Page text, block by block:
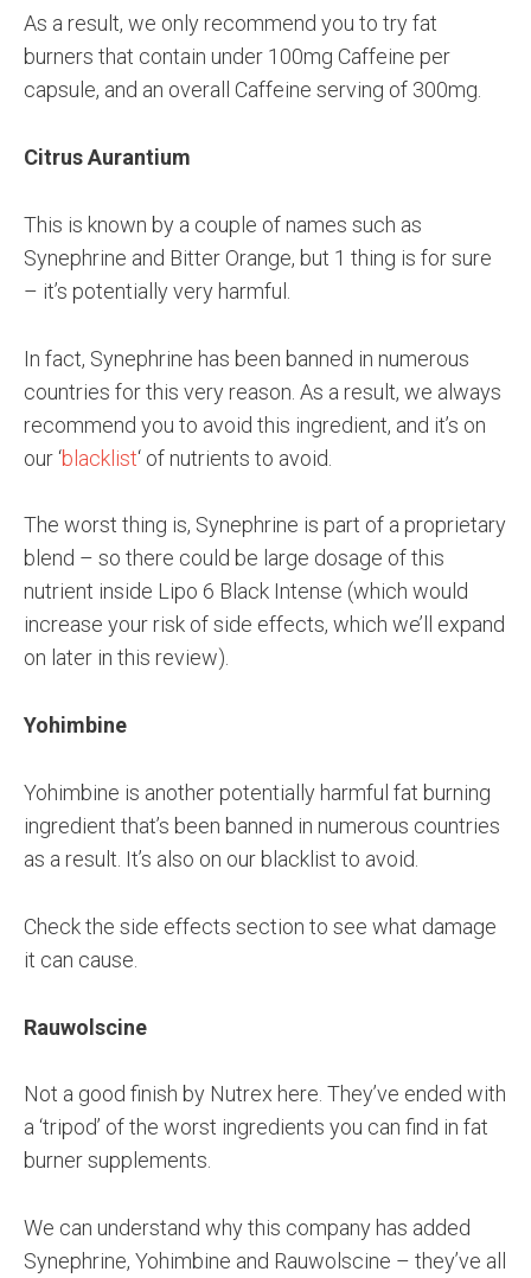
As a result, we only recommend you to try fat
burners that contain under 100mg Caffeine per
capsule, and an overall Caffeine serving of 300mg.
Citrus Aurantium
This is known by a couple of names such as
Synephrine and Bitter Orange, but 1 thing is for sure
– it’s potentially very harmful.
In fact, Synephrine has been banned in numerous
countries for this very reason. As a result, we always
recommend you to avoid this ingredient, and it’s on
our ‘blacklist‘ of nutrients to avoid.
The worst thing is, Synephrine is part of a proprietary
blend – so there could be large dosage of this
nutrient inside Lipo 6 Black Intense (which would
increase your risk of side effects, which we’ll expand
on later in this review).
Yohimbine
Yohimbine is another potentially harmful fat burning
ingredient that’s been banned in numerous countries
as a result. It’s also on our blacklist to avoid.
Check the side effects section to see what damage
it can cause.
Rauwolscine
Not a good finish by Nutrex here. They’ve ended with
a ‘tripod’ of the worst ingredients you can find in fat
burner supplements.
We can understand why this company has added
Synephrine, Yohimbine and Rauwolscine – they’ve all